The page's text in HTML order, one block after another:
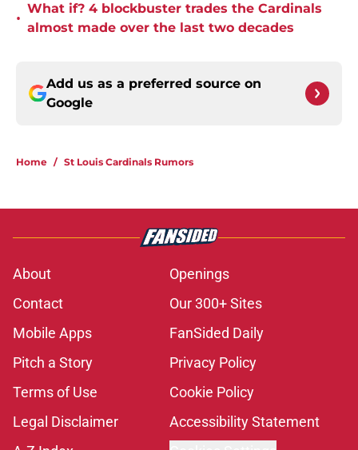
•
What if? 4 blockbuster trades the Cardinals
almost made over the last two decades
Add us as a preferred source on
Google
Home / St Louis Cardinals Rumors
About
Openings
Contact
Our 300+ Sites
Mobile Apps
FanSided Daily
Pitch a Story
Privacy Policy
Terms of Use
Cookie Policy
Legal Disclaimer
Accessibility Statement